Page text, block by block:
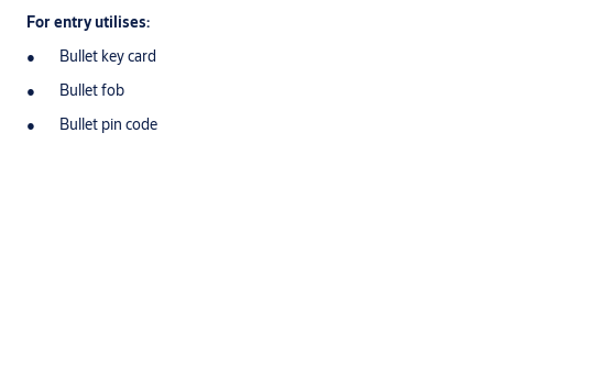
For entry utilises:
Bullet key card
Bullet fob
Bullet pin code